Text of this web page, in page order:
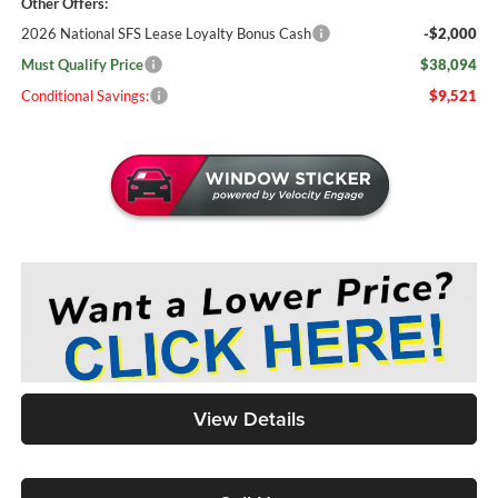
2026 National SFS Lease Loyalty Bonus Cash
-$2,000
Must Qualify Price
$38,094
Conditional Savings:
$9,521
View Details